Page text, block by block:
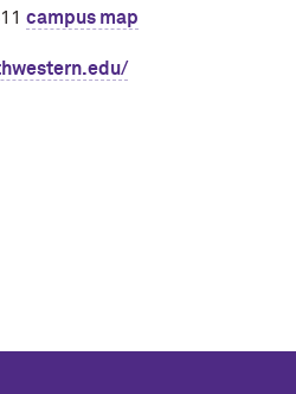
campus map